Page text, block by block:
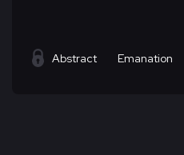
Abstract Emanation